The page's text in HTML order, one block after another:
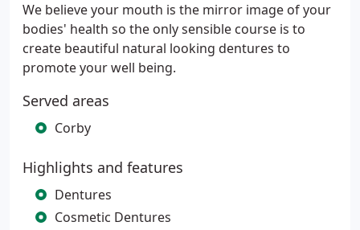
We believe your mouth is the mirror image of your
bodies' health so the only sensible course is to
create beautiful natural looking dentures to
promote your well being.
Served areas
Corby
Highlights and features
Dentures
Cosmetic Dentures